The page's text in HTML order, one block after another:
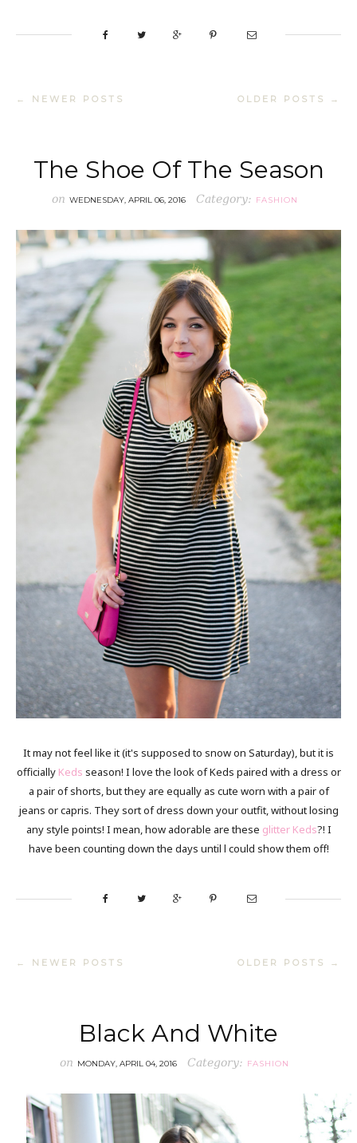
← NEWER POSTS OLDER POSTS →
The Shoe Of The Season
on WEDNESDAY, APRIL 06, 2016 Category: FASHION
It may not feel like it (it's supposed to snow on Saturday), but it is
officially Keds season! I love the look of Keds paired with a dress or
a pair of shorts, but they are equally as cute worn with a pair of
jeans or capris. They sort of dress down your outfit, without losing
any style points! I mean, how adorable are these glitter Keds?! I
have been counting down the days until l could show them off!
← NEWER POSTS OLDER POSTS →
Black And White
on MONDAY, APRIL 04, 2016 Category: FASHION